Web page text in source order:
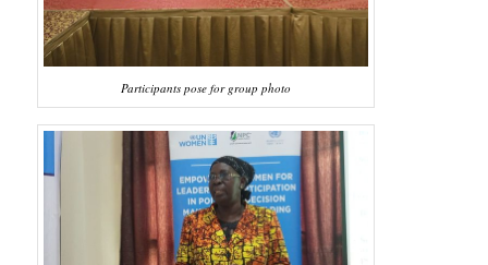
Participants pose for group photo